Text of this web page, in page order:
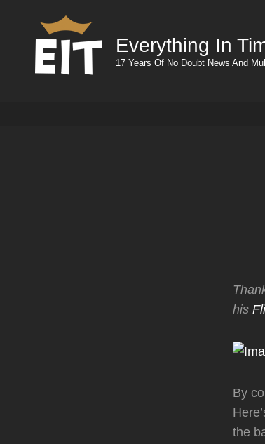
Everything In
17 Years Of No Doubt News And
his
By
the